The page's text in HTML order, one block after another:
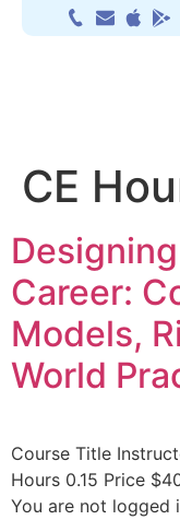
CE
Career:
Models,
World
Course Title
Hours 0.15 Price
You are not logged